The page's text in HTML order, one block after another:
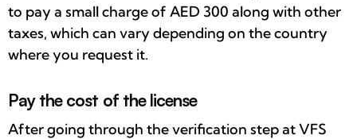
to pay a small charge of AED 300 along with other
taxes, which can vary depending on the country
where you request it.
Pay the cost of the license
After going through the verification step at VFS